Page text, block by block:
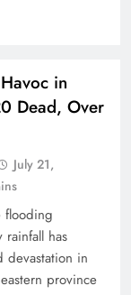
Pakistan’s
in
Dead, Over
July 21,
flooding
has
devastation in
province